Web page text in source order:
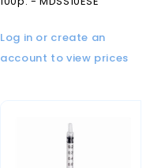
Log in or create an
account to view prices